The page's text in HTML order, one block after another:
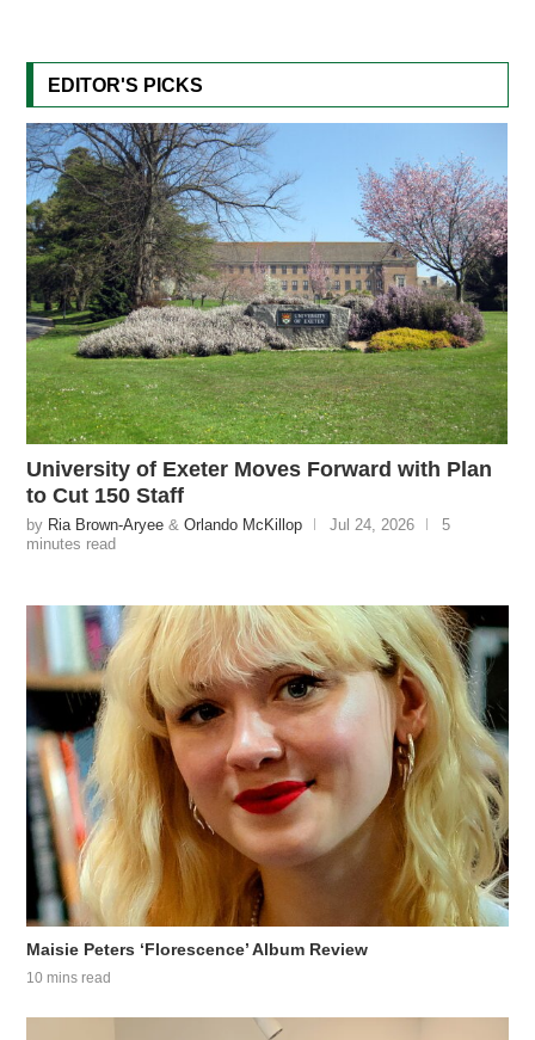
EDITOR'S PICKS
University of Exeter Moves Forward with Plan
to Cut 150 Staff
by Ria Brown-Aryee &Orlando McKillop Jul 24, 2026
5
minutes read
Maisie Peters ‘Florescence’ Album Review
10 mins read